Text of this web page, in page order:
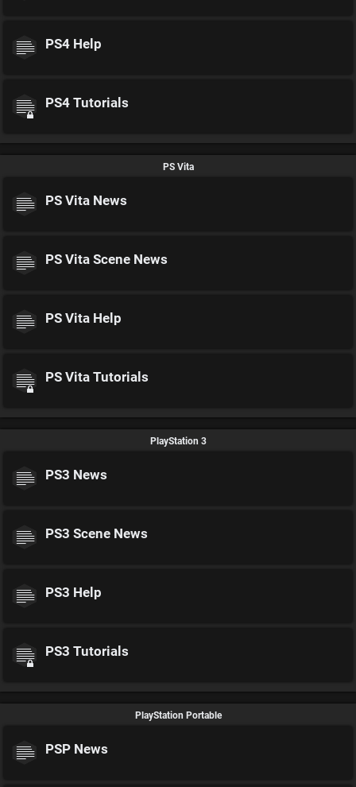
PS4 Help
PS4 Tutorials
PS Vita
PS Vita News
PS Vita Scene News
PS Vita Help
PS Vita Tutorials
PlayStation 3
PS3 News
PS3 Scene News
PS3 Help
PS3 Tutorials
PlayStation Portable
PSP News